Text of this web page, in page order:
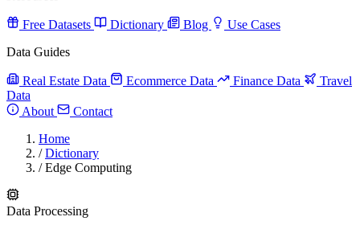
Free Datasets Dictionary Blog
Use Cases
Data Guides
Real Estate Data Ecommerce Data Finance Data
Travel
Data
About
Contact
Home
/ Dictionary
/ Edge Computing
Data Processing